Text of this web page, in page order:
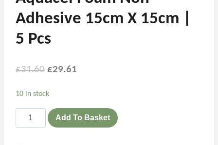
Adhesive 15cm X 15cm |
5 Pcs
£31.60 £29.61
10 in stock
Add To Basket